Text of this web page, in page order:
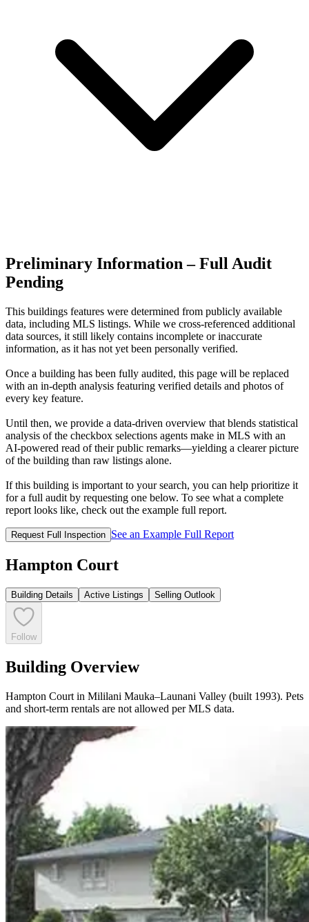
Preliminary Information – Full Audit
Pending
This buildings features were determined from publicly available
data, including MLS listings. While we cross-referenced additional
data sources, it still likely contains incomplete or inaccurate
information, as it has not yet been personally verified.
Once a building has been fully audited, this page will be replaced
with an in-depth analysis featuring verified details and photos of
every key feature.
Until then, we provide a data‑driven overview that blends statistical
analysis of the checkbox selections agents make in MLS with an
AI‑powered read of their public remarks—yielding a clearer picture
of the building than raw listings alone.
If this building is important to your search, you can help prioritize it
for a full audit by requesting one below. To see what a complete
report looks like, check out the example full report.
Request Full Inspection See an Example Full Report
Hampton Court
Building Details Active Listings Selling Outlook
Follow
Building Overview
Hampton Court in Mililani Mauka–Launani Valley (built 1993). Pets
and short-term rentals are not allowed per MLS data.